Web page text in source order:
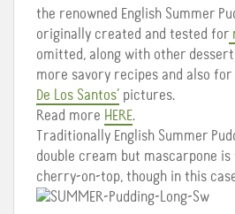
the renowned English Summer
originally created and tested for
omitted, along with other
more savory recipes and also
De Los Santos’ pictures.
Read more HERE.
Traditionally English Summer
double cream but mascarpone is
cherry-on-top, though in this